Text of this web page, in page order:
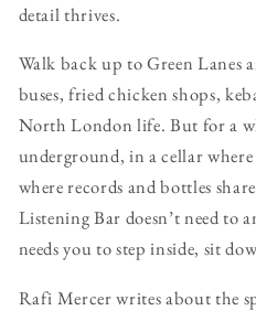
detail thrives.
Walk back up to Green Lanes
buses, fried chicken shops,
North London life. But for a
underground, in a cellar
where records and bottles
Listening Bar doesn’t need to
needs you to step inside, sit
Rafi Mercer writes about the